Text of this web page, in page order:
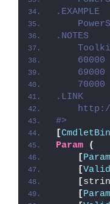
.EXAMPLE
.NOTES
60000
69000
70000
.LINK
#>
[
Param
(
[
[
[
[